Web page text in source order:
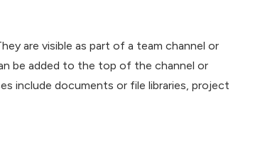
are visible as part of a team channel or
be added to the top of the channel or
include documents or file libraries, project